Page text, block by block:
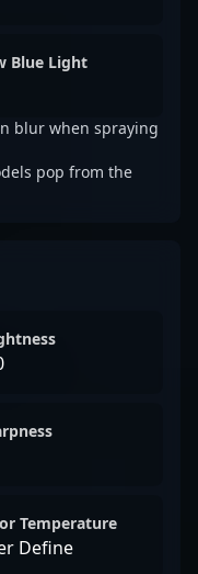
Blue Light
blur when spraying
pop from the
Temperature
Define